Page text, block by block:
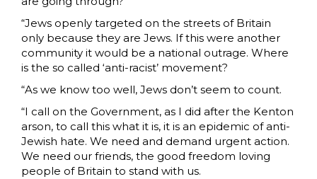
“Jews openly targeted on the streets of Britain
only because they are Jews. If this were another
community it would be a national outrage. Where
is the so called ‘anti-racist’ movement?
“As we know too well, Jews don’t seem to count.
“I call on the Government, as I did after the Kenton
arson, to call this what it is, it is an epidemic of anti-
Jewish hate. We need and demand urgent action.
We need our friends, the good freedom loving
people of Britain to stand with us.